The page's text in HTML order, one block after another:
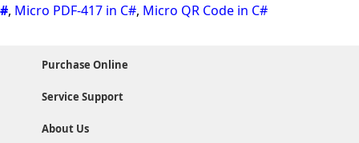
, Micro PDF-417 in C#, Micro QR Code in C#
Purchase Online
Service Support
About Us